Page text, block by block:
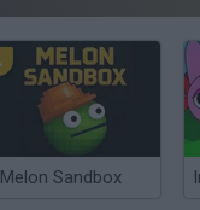
Melon Sandbox